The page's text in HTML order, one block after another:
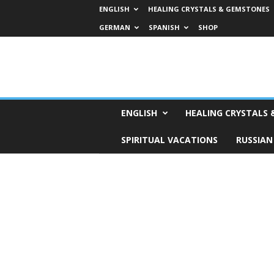
ENGLISH HEALING CRYSTALS & GEMSTONES
GERMAN
SPANISH SHOP
s
ENGLISH HEALING CRYSTALS
SPIRITUAL VACATIONS RUSSIAN